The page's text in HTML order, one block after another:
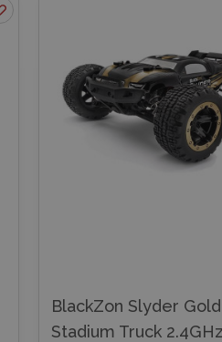
BlackZon Slyder
Stadium Truck